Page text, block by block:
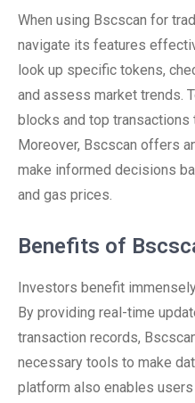
When using Bscscan for
navigate its features
look up specific tokens,
and assess market trends.
blocks and top
Moreover, Bscscan offers
make informed decisions
and gas prices.
Benefits of
Investors benefit
By providing real-time
transaction records,
necessary tools to make
platform also enables